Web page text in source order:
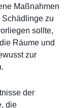
Maßnahmen
Schädlinge zu
sollte,
Räume und
zur
der
die